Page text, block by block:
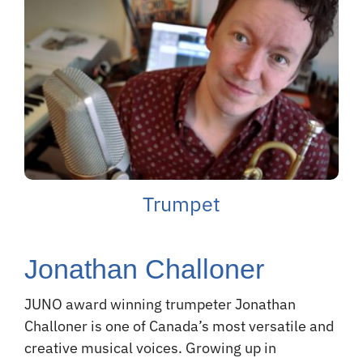
Trumpet
Jonathan Challoner
JUNO award winning trumpeter Jonathan
Challoner is one of Canada’s most versatile and
creative musical voices. Growing up in